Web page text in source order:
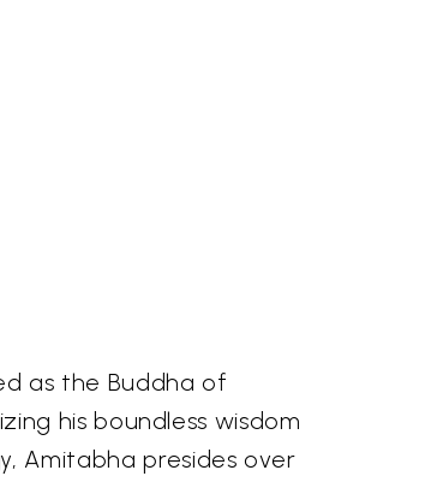
as the Buddha of
his boundless wisdom
Amitabha presides over